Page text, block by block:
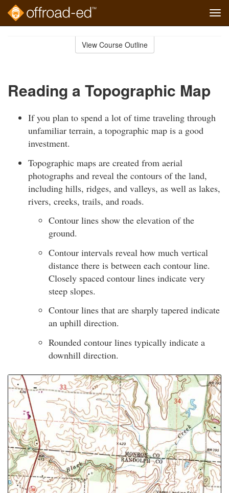
View Course Outline
Reading a Topographic Map
If you plan to spend a lot of time traveling through
unfamiliar terrain, a topographic map is a good
investment.
Topographic maps are created from aerial
photographs and reveal the contours of the land,
including hills, ridges, and valleys, as well as lakes,
rivers, creeks, trails, and roads.
Contour lines show the elevation of the
ground.
Contour intervals reveal how much vertical
distance there is between each contour line.
Closely spaced contour lines indicate very
steep slopes.
Contour lines that are sharply tapered indicate
an uphill direction.
Rounded contour lines typically indicate a
downhill direction.